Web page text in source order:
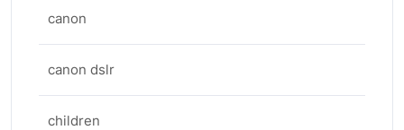
canon
canon dslr
children